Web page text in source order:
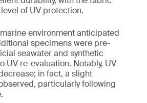
of UV protection.
environment anticipated
specimens were pre-
seawater and synthetic
UV re-evaluation. Notably, UV
in fact, a slight
particularly following